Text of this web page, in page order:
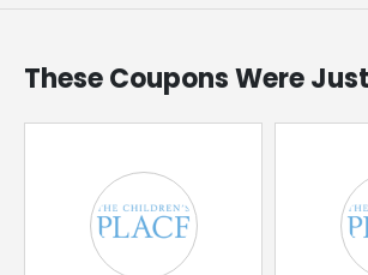
These Coupons Were